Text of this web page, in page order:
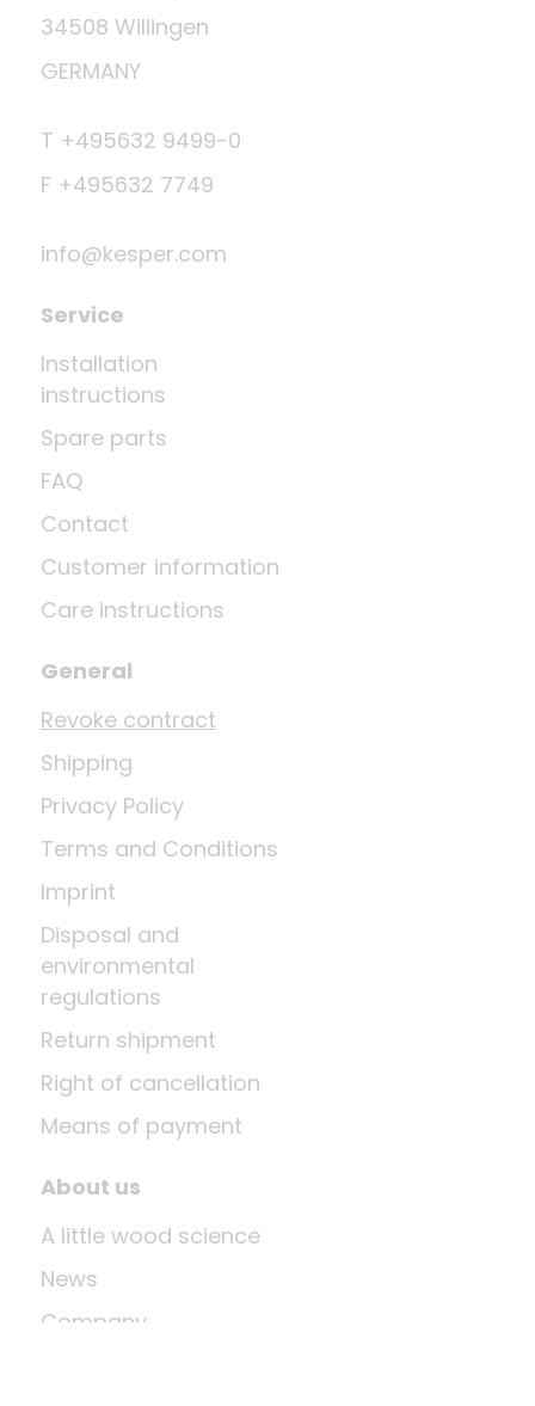
34508 Willingen
GERMANY
T +495632 9499-0
F +495632 7749
info@kesper.com
Service
Installation
instructions
Spare parts
FAQ
Contact
Customer information
Care instructions
General
Revoke contract
Shipping
Privacy Policy
Terms and Conditions
Imprint
Disposal and
environmental
regulations
Return shipment
Right of cancellation
Means of payment
About us
A little wood science
News
Company